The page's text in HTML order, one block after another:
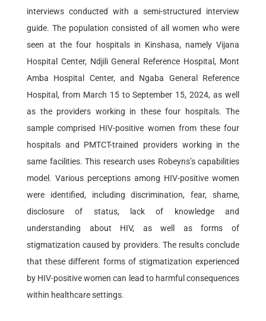
interviews conducted with a semi-structured interview
guide. The population consisted of all women who were
seen at the four hospitals in Kinshasa, namely Vijana
Hospital Center, Ndjili General Reference Hospital, Mont
Amba Hospital Center, and Ngaba General Reference
Hospital, from March 15 to September 15, 2024, as well
as the providers working in these four hospitals. The
sample comprised HIV-positive women from these four
hospitals and PMTCT-trained providers working in the
same facilities. This research uses Robeyns’s capabilities
model. Various perceptions among HIV-positive women
were identified, including discrimination, fear, shame,
disclosure of status, lack of knowledge and
understanding about HIV, as well as forms of
stigmatization caused by providers. The results conclude
that these different forms of stigmatization experienced
by HIV-positive women can lead to harmful consequences
within healthcare settings.